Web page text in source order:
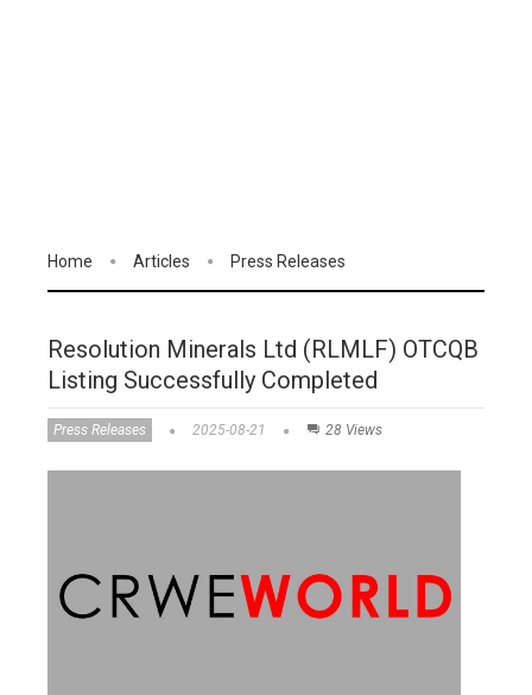
Home Articles Press Releases
Resolution Minerals Ltd (RLMLF) OTCQB
Listing Successfully Completed
Press Releases 2025-08-21 28 Views